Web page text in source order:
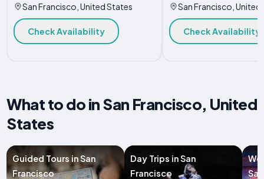
San Francisco, United States
Check Availability
San Francisco, United
Check Availability
What to do in San Francisco, United
States
Guided Tours in San
Francisco
Day Trips in San
Francisco